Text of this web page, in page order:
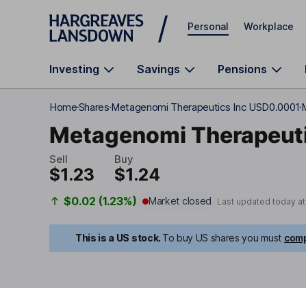
Skip to main content
Personal Workplace
Investing Savings Pensions
HomeSharesMetagenomi Therapeutics Inc USD0.0001
Metagenomi
Sell
$1.23
Buy
$1.24
$0.02 (1.23%) Market closed Last updated today at
This is a US stock. To buy US shares you must